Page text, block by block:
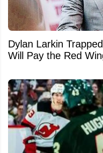
Dylan Larkin
Will Pay the Red